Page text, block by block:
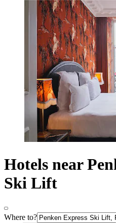
Hotels near
Ski Lift
Where to?